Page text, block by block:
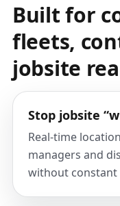
Built for
fleets,
jobsite
Stop jobsite
Real-time
managers and
without constant